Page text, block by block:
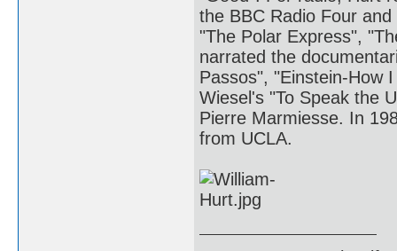
the BBC Radio Four
"The Polar Express",
narrated the
Passos", "Einstein-How
Wiesel's "To Speak the
Pierre Marmiesse. In
from UCLA.